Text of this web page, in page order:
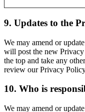
9. Updates to the
We may amend or
will post the new
the top and take any
review our Privacy
10. Who is
We may amend or